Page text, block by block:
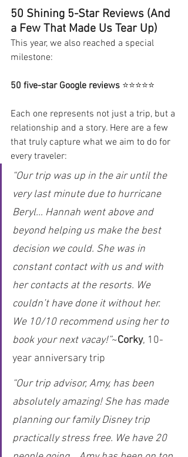
50 Shining 5-Star Reviews (And
a Few That Made Us Tear Up)
This year, we also reached a special
milestone:
50 five-star Google reviews ⭐⭐⭐⭐⭐
Each one represents not just a trip, but a
relationship and a story. Here are a few
that truly capture what we aim to do for
every traveler:
“Our trip was up in the air until the
very last minute due to hurricane
Beryl… Hannah went above and
beyond helping us make the best
decision we could. She was in
constant contact with us and with
her contacts at the resorts. We
couldn’t have done it without her.
We 10/10 recommend using her to
book your next vacay!”~Corky, 10-
year anniversary trip
“Our trip advisor, Amy, has been
absolutely amazing! She has made
planning our family Disney trip
practically stress free. We have 20